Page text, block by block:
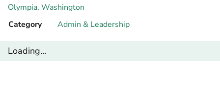
Olympia, Washington
Category
Admin & Leadership
Loading...